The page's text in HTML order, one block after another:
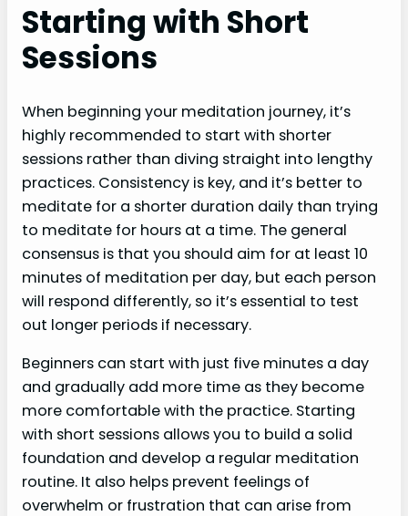
Starting with Short
Sessions
When beginning your meditation journey, it’s
highly recommended to start with shorter
sessions rather than diving straight into lengthy
practices. Consistency is key, and it’s better to
meditate for a shorter duration daily than trying
to meditate for hours at a time. The general
consensus is that you should aim for at least 10
minutes of meditation per day, but each person
will respond differently, so it’s essential to test
out longer periods if necessary.
Beginners can start with just five minutes a day
and gradually add more time as they become
more comfortable with the practice. Starting
with short sessions allows you to build a solid
foundation and develop a regular meditation
routine. It also helps prevent feelings of
overwhelm or frustration that can arise from